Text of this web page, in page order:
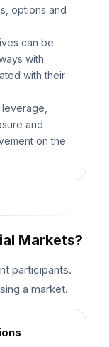
options and
can be
with
with their
and
on the
Markets?
participants.
a market.